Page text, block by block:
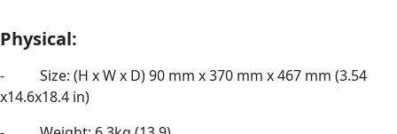
Physical:
- Size: (H x W x D) 90 mm x 370 mm x 467 mm (3.54
x14.6x18.4 in)